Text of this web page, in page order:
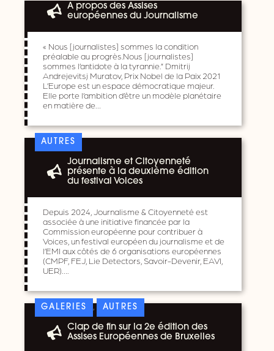
A propos des Assises
européennes du Journalisme
« Nous [journalistes] sommes la condition
préalable au progrès.Nous [journalistes]
sommes l’antidote à la tyrannie.” Dmitrij
Andrejevitsj Muratov, Prix Nobel de la Paix 2021
L’Europe est un espace démocratique majeur.
Elle porte l’ambition d’être un modèle planétaire
en matière de…
AUTRES
Journalisme et Citoyenneté
présente à la deuxième édition
du festival Voices
Depuis 2024, Journalisme & Citoyenneté est
associée à une initiative financée par la
Commission européenne pour contribuer à
Voices, un festival européen du journalisme et de
l’EMI aux côtés de 6 organisations européennes
(CMPF, FEJ, Lie Detectors, Savoir-Devenir, EAVI,
UER)….
GALERIES , AUTRES
Clap de fin sur la 2e édition des
Assises Européennes de Bruxelles